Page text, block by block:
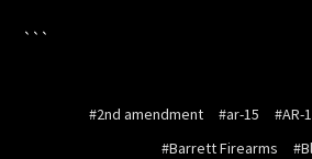
```
#2nd amendment #ar-15
#AR-
#Barrett Firearms